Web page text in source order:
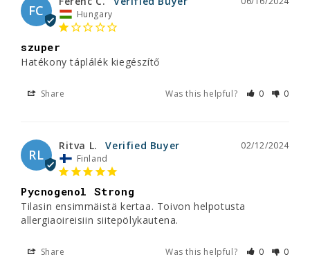
FC Hungary
szuper
Hatékony táplálék kiegészítő
Share Was this helpful? 0 0
RL
02/12/2024
Ritva L.
Finland
Pycnogenol Strong
Tilasin ensimmäistä kertaa. Toivon helpotusta
allergiaoireisiin siitepölykautena.
Share Was this helpful? 0 0